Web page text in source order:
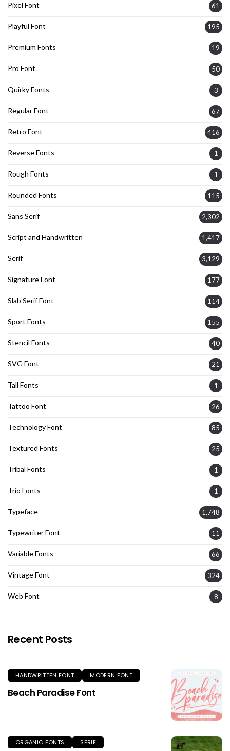
Pixel Font 61
Playful Font 195
Premium Fonts 19
Pro Font 50
Quirky Fonts 3
Regular Font 67
Retro Font 416
Reverse Fonts 1
Rough Fonts 1
Rounded Fonts 115
Sans Serif 2,302
Script and Handwritten 1,417
Serif 3,129
Signature Font 177
Slab Serif Font 114
Sport Fonts 155
Stencil Fonts 40
SVG Font 21
Tall Fonts 1
Tattoo Font 26
Technology Font 85
Textured Fonts 25
Tribal Fonts 1
Trio Fonts 1
Typeface 1,748
Typewriter Font 11
Variable Fonts 66
Vintage Font 324
Web Font 8
Recent Posts
HANDWRITTEN FONT MODERN FONT
Beach Paradise Font
ORGANIC FONTS SERIF